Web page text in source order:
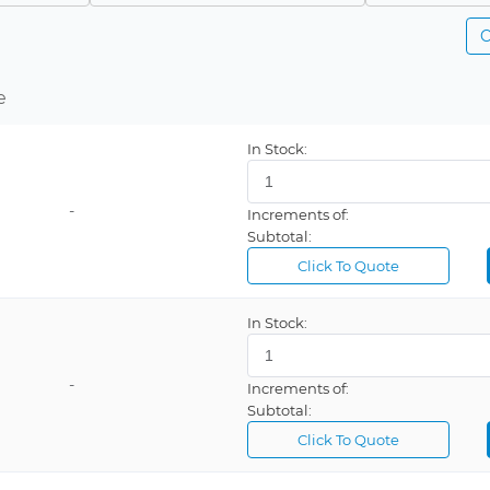
-
In Stock:
Increments of:
Subtotal:
Click To Quote
-
In Stock:
Increments of:
Subtotal:
Click To Quote